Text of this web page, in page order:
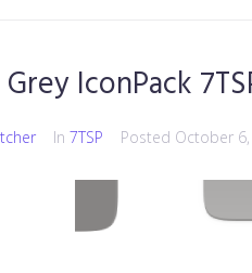
IconPack
In 7TSP Posted October